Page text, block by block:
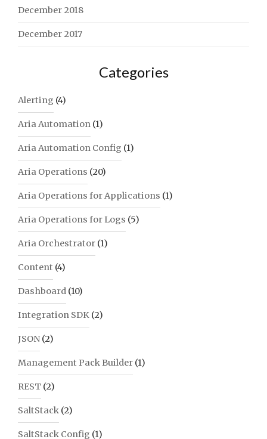
December 2018
December 2017
Categories
Alerting (4)
Aria Automation (1)
Aria Automation Config (1)
Aria Operations (20)
Aria Operations for Applications (1)
Aria Operations for Logs (5)
Aria Orchestrator (1)
Content (4)
Dashboard (10)
Integration SDK (2)
JSON (2)
Management Pack Builder (1)
REST (2)
SaltStack (2)
SaltStack Config (1)